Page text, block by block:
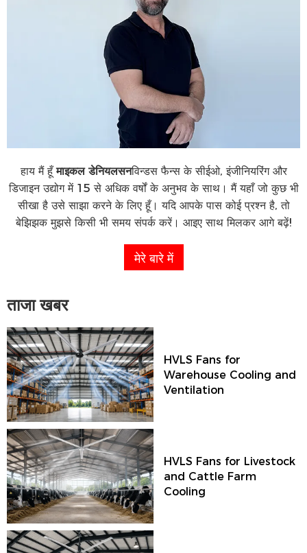
हाय मैं हूँमाइकल डेनियलसनविन्डस फैन्स के सीईओ, इंजीनियरिंग और
डिजाइन उद्योग में 15 से अधिक वर्षों के अनुभव के साथ। मैं यहाँ जो कुछ भी
सीखा है उसे साझा करने के लिए हूँ। यदि आपके पास कोई प्रश्न है, तो
बेझिझक मुझसे किसी भी समय संपर्क करें। आइए साथ मिलकर आगे बढ़ें!
मेरे बारे में
ताजा खबर
HVLS Fans for
Warehouse Cooling and
Ventilation
HVLS Fans for Livestock
and Cattle Farm
Cooling